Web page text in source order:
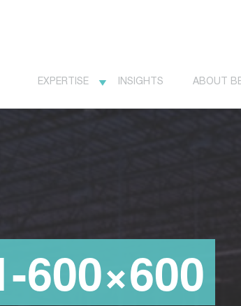
EXPERTISE INSIGHTS ABOUT
600×600